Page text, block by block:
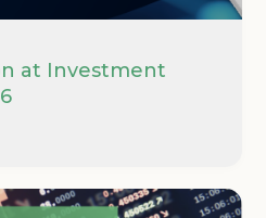
at Investment